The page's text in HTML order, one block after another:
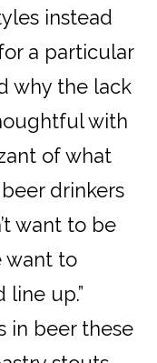
instead
a particular
why the lack
with
of what
drinkers
want to be
want to
up.”
in beer these